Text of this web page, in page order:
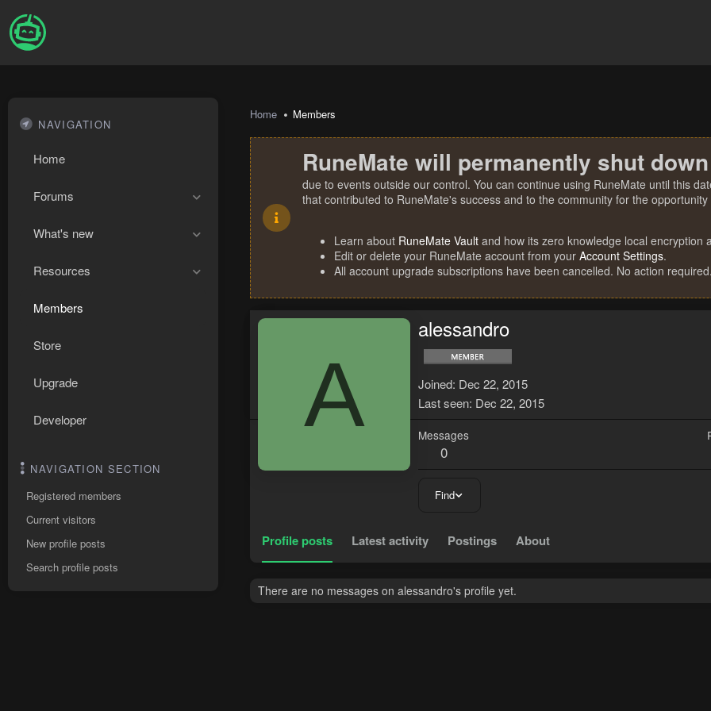
NAVIGATION
Home
Forums
What's new
Resources
Members
Store
Upgrade
Developer
NAVIGATION SECTION
Registered members
Current visitors
New profile posts
Search profile posts
Home Members
RuneMate will permanently shut
due to events outside our control. You can continue using RuneMate until this
that contributed to RuneMate's success and to the community for the
Learn about RuneMate Vault and how its zero knowledge local encryption
Edit or delete your RuneMate account from your Account Settings.
All account upgrade subscriptions have been cancelled. No action required.
A
alessandro
Joined Dec 22, 2015
Last seen Dec 22, 2015
Messages
0
Find
Profile posts Latest activity Postings About
There are no messages on alessandro's profile yet.